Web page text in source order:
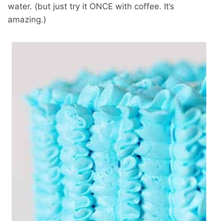
water. (but just try it ONCE with coffee. It’s
amazing.)